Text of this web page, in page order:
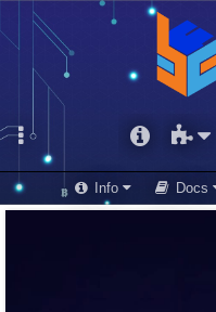
Info Docs